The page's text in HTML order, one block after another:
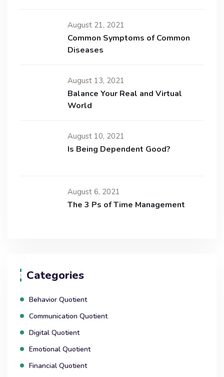
August 21, 2021
Common Symptoms of Common
Diseases
August 13, 2021
Balance Your Real and Virtual
World
August 10, 2021
Is Being Dependent Good?
August 6, 2021
The 3 Ps of Time Management
Categories
Behavior Quotient
Communication Quotient
Digital Quotient
Emotional Quotient
Financial Quotient